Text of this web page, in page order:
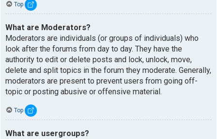
Top
What are Moderators?
Moderators are individuals (or groups of individuals) who
look after the forums from day to day. They have the
authority to edit or delete posts and lock, unlock, move,
delete and split topics in the forum they moderate. Generally,
moderators are present to prevent users from going off-
topic or posting abusive or offensive material.
Top
What are usergroups?